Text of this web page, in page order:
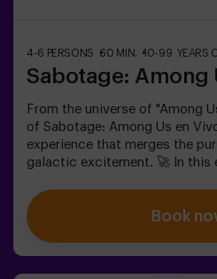
4-6 PERSONS 60 MIN. 10-99 YEARS
Sabotage: Among
From the universe of "Among
of Sabotage: Among Us en
experience that merges the
galactic excitement. 🚀 In this
impostors lurk among your
strategic skills, sharpen your
your communication to
Book